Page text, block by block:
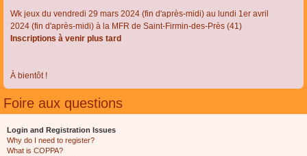
Wk jeux du vendredi 29 mars 2024 (fin d'après-midi) au lundi 1er avril
2024 (fin d'après-midi) à la MFR de Saint-Firmin-des-Près (41)
Inscriptions à venir plus tard
À bientôt !
Foire aux questions
Login and Registration Issues
Why do I need to register?
What is COPPA?